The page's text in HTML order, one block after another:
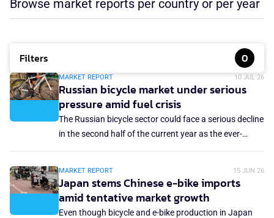
Browse market reports per country or per year
Filters 0
MARKET REPORT 10 JUL 26
Russian bicycle market under serious
pressure amid fuel crisis
The Russian bicycle sector could face a serious decline
in the second half of the current year as the ever-
supplies to the domestic market. Despite facing
"unprecedented" challenges, investments from China
continue to support fledgling local brands.
MARKET REPORT 15 JUN 26
Japan stems Chinese e-bike imports
amid tentative market growth
Even though bicycle and e-bike production in Japan